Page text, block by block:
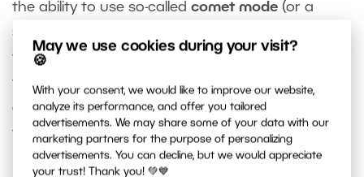
May we use cookies during your visit?
🍪
With your consent, we would like to improve our website,
analyze its performance, and offer you tailored
advertisements. We may share some of your data with our
marketing partners for the purpose of personalizing
advertisements. You can decline, but we would appreciate
your trust! Thank you! 💚💙
the ability to use so-called comet mode (or a
similarly named feature, depending on the app). In
this mode, older photos gradually fade, causing
the star trails to taper off smoothly instead of
ending abruptly. Personally, I prefer this look and
find the results more effective.